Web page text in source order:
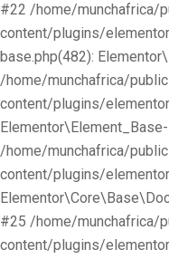
#22 /home/munchafrica/
content/plugins/
base.php(482):
/home/munchafrica/
content/plugins/
/home/munchafrica/
content/plugins/
#25 /home/munchafrica/
content/plugins/